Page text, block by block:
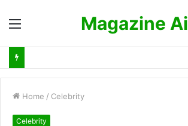
Magazine Ai
Home / Celebrity
Celebrity